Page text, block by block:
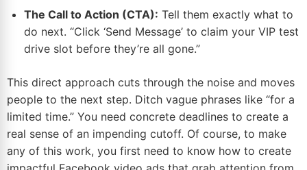
The Call to Action (CTA): Tell them exactly what to
do next. “Click ‘Send Message’ to claim your VIP test
drive slot before they’re all gone.”
This direct approach cuts through the noise and moves
people to the next step. Ditch vague phrases like “for a
limited time.” You need concrete deadlines to create a
real sense of an impending cutoff. Of course, to make
any of this work, you first need to know how to create